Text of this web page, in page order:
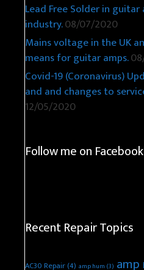
Lead Free Solder in
industry.08/07/2020
Mains voltage in the UK
means for guitar amps.
Covid-19 (Coronavirus)
and and changes to
12/05/2020
Follow me on
Recent Repair Topics
AC30 Repair(4) amp hum (3)